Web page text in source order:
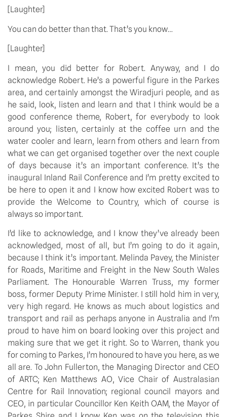
[Laughter]
You can do better than that. That’s you know…
[Laughter]
I mean, you did better for Robert. Anyway, and I do
acknowledge Robert. He’s a powerful figure in the Parkes
area, and certainly amongst the Wiradjuri people, and as
he said, look, listen and learn and that I think would be a
good conference theme, Robert, for everybody to look
around you; listen, certainly at the coffee urn and the
water cooler and learn, learn from others and learn from
what we can get organised together over the next couple
of days because it’s an important conference. It’s the
inaugural Inland Rail Conference and I’m pretty excited to
be here to open it and I know how excited Robert was to
provide the Welcome to Country, which of course is
always so important.
I’d like to acknowledge, and I know they’ve already been
acknowledged, most of all, but I’m going to do it again,
because I think it’s important. Melinda Pavey, the Minister
for Roads, Maritime and Freight in the New South Wales
Parliament. The Honourable Warren Truss, my former
boss, former Deputy Prime Minister. I still hold him in very,
very high regard. He knows as much about logistics and
transport and rail as perhaps anyone in Australia and I’m
proud to have him on board looking over this project and
making sure that we get it right. So to Warren, thank you
for coming to Parkes, I’m honoured to have you here, as we
all are. To John Fullerton, the Managing Director and CEO
of ARTC; Ken Matthews AO, Vice Chair of Australasian
Centre for Rail Innovation; regional council mayors and
CEO, in particular Councillor Ken Keith OAM, the Mayor of